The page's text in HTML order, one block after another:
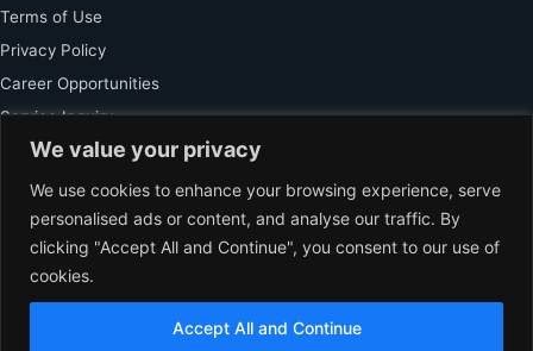
We value your privacy
We use cookies to enhance your browsing experience, serve
personalised ads or content, and analyse our traffic. By
clicking "Accept All and Continue", you consent to our use of
cookies.
Accept All and Continue
Terms of Use
Privacy Policy
Career Opportunities
Service Inquiry
FOR SUBSCRIBER
Unlock Exclusive Reporting and The Ledger Asia Insights.
VIEW PLANS